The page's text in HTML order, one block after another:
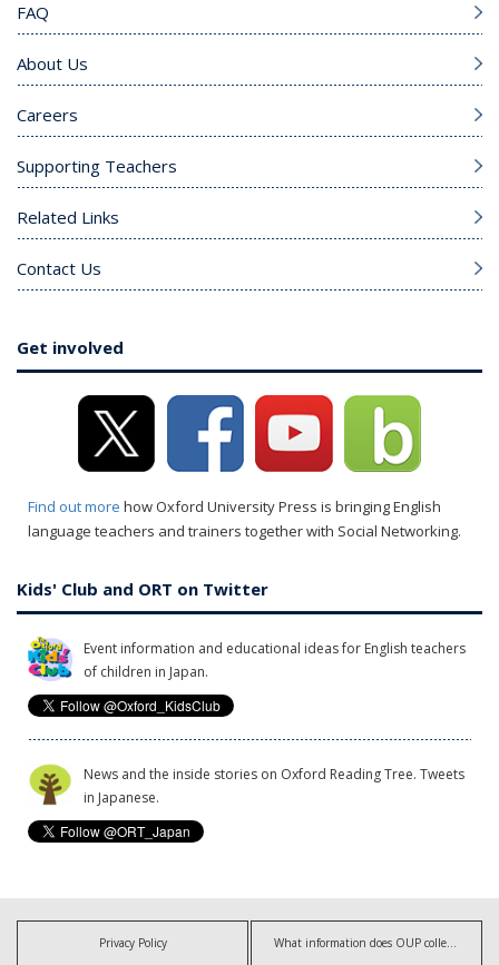
FAQ
About Us
Careers
Supporting Teachers
Related Links
Contact Us
Get involved
Find out more how Oxford University Press is bringing English
language teachers and trainers together with Social Networking.
Kids' Club and ORT on Twitter
Event information and educational ideas for English teachers
of children in Japan.
News and the inside stories on Oxford Reading Tree. Tweets
in Japanese.
Privacy Policy What information does OUP collect?